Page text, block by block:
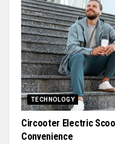
TECHNOLOGY
Circooter Electric
Convenience